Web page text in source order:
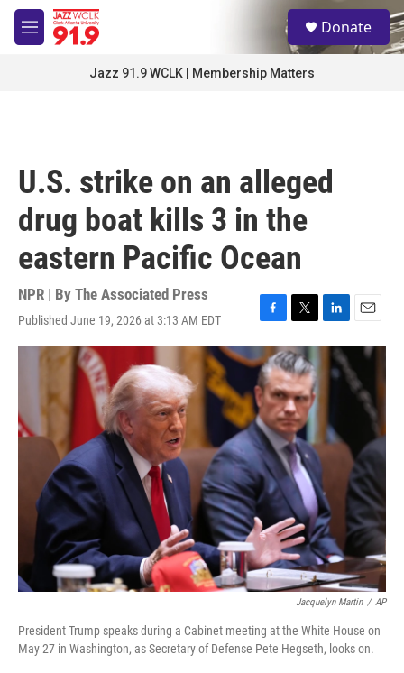
Skip to main content
M
e
S
e
a
Donate
Jazz 91.9 WCLK | Membership Matters
U.S. strike on an alleged
drug boat kills 3 in the
eastern Pacific Ocean
NPR | By The Associated Press
Published June 19, 2026 at 3:13 AM EDT
F
a
c
e
b
o
o
k
T
w
i
t
t
e
r
L
i
I
n
E
m
i
l
Jacquelyn Martin / AP
President Trump speaks during a Cabinet meeting at the White House on
May 27 in Washington, as Secretary of Defense Pete Hegseth, looks on.